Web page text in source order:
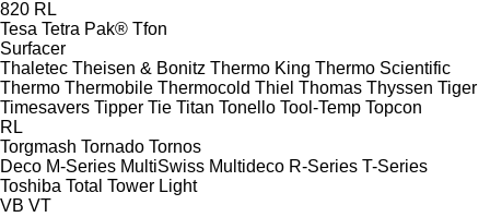
820 RL
Tesa Tetra Pak® Tfon
Surfacer
Thaletec Theisen & Bonitz Thermo King Thermo Scientific
Thermo Thermobile Thermocold Thiel Thomas Thyssen Tiger
Timesavers Tipper Tie Titan Tonello Tool-Temp Topcon
RL
Torgmash Tornado Tornos
Deco M-Series MultiSwiss Multideco R-Series T-Series
Toshiba Total Tower Light
VB VT